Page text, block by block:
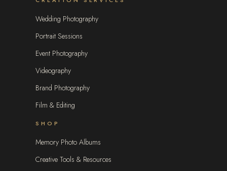
Wedding Photography
Portrait Sessions
Event Photography
Videography
Brand Photography
Film & Editing
SHOP
Memory Photo Albums
Creative Tools & Resources